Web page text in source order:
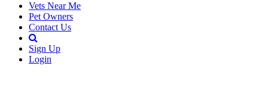
Vets Near Me
Pet Owners
Contact Us
Sign Up
Login